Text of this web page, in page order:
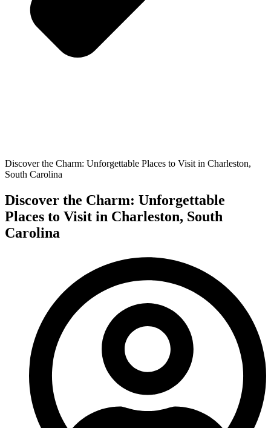
Discover the Charm: Unforgettable Places to Visit in Charleston,
South Carolina
Discover the Charm: Unforgettable
Places to Visit in Charleston, South
Carolina